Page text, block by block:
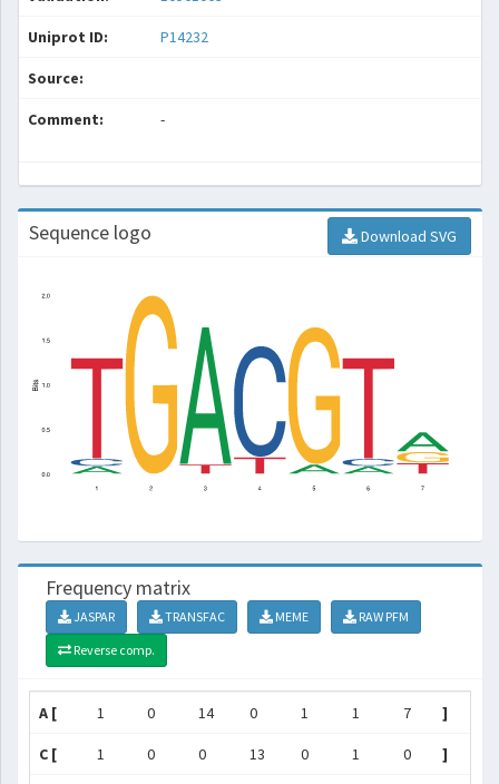
Uniprot ID: P14232
Source:
Comment: -
Sequence logo Download SVG
Frequency matrix
JASPAR TRANSFAC MEME
RAW PFM
Reverse comp.
A [ 1 0 14 0 1 1 7 ]
C [ 1 0 0 13 0 1 0 ]